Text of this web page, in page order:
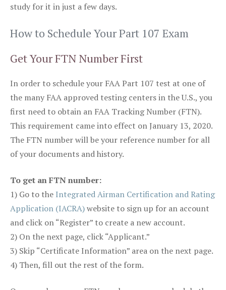
study for it in just a few days.
How to Schedule Your Part 107 Exam
Get Your FTN Number First
In order to schedule your FAA Part 107 test at one of
the many FAA approved testing centers in the U.S., you
first need to obtain an FAA Tracking Number (FTN).
This requirement came into effect on January 13, 2020.
The FTN number will be your reference number for all
of your documents and history.
To get an FTN number:
1) Go to the Integrated Airman Certification and Rating
Application (IACRA)website to sign up for an account
and click on “Register” to create a new account.
2) On the next page, click “Applicant.”
3) Skip “Certificate Information” area on the next page.
4) Then, fill out the rest of the form.